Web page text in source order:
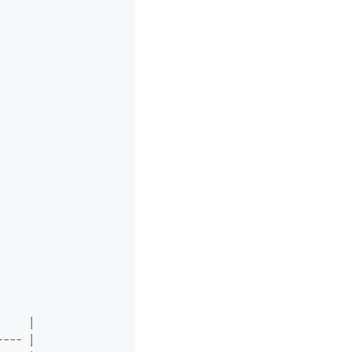
|
|